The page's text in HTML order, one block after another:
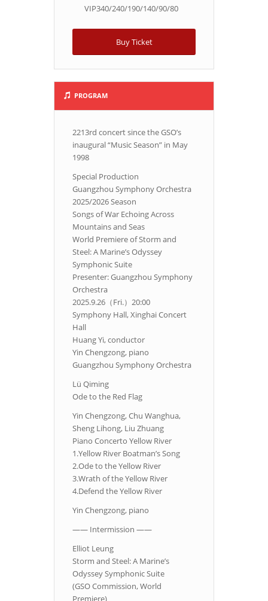
VIP340/240/190/140/90/80
Buy Ticket
PROGRAM
2213rd concert since the GSO’s
inaugural “Music Season” in May
1998
Special Production
Guangzhou Symphony Orchestra
2025/2026 Season
Songs of War Echoing Across
Mountains and Seas
World Premiere of Storm and
Steel: A Marine’s Odyssey
Symphonic Suite
Presenter: Guangzhou Symphony
Orchestra
2025.9.26（Fri.）20:00
Symphony Hall, Xinghai Concert
Hall
Huang Yi, conductor
Yin Chengzong, piano
Guangzhou Symphony Orchestra
Lü Qiming
Ode to the Red Flag
Yin Chengzong, Chu Wanghua,
Sheng Lihong, Liu Zhuang
Piano Concerto Yellow River
1.Yellow River Boatman’s Song
2.Ode to the Yellow River
3.Wrath of the Yellow River
4.Defend the Yellow River
Yin Chengzong, piano
—— Intermission ——
Elliot Leung
Storm and Steel: A Marine’s
Odyssey Symphonic Suite
(GSO Commission, World
Premiere)